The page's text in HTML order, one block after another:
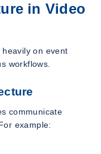
in Video
on event
workflows.
communicate
example: